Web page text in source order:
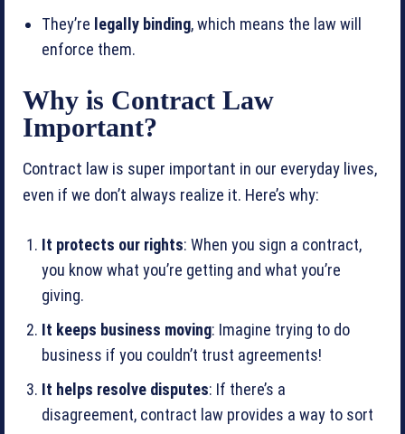
They’re legally binding, which means the law will
enforce them.
Why is Contract Law
Important?
Contract law is super important in our everyday lives,
even if we don’t always realize it. Here’s why:
It protects our rights: When you sign a contract,
you know what you’re getting and what you’re
giving.
It keeps business moving: Imagine trying to do
business if you couldn’t trust agreements!
It helps resolve disputes: If there’s a
disagreement, contract law provides a way to sort